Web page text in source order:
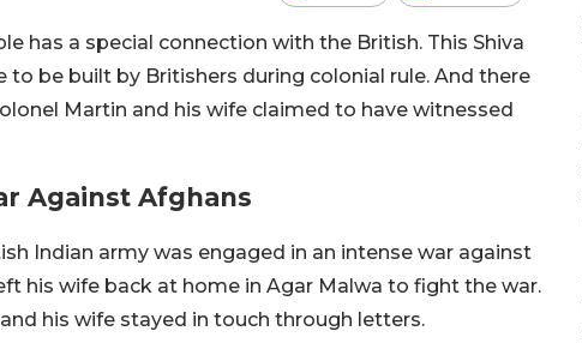
has a special connection with the British. This Shiva
to be built by Britishers during colonial rule. And there
Martin and his wife claimed to have witnessed
Against Afghans
Indian army was engaged in an intense war against
his wife back at home in Agar Malwa to fight the war.
his wife stayed in touch through letters.